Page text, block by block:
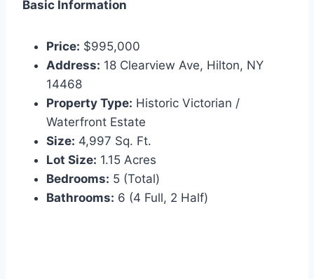
Basic Information
Price: $995,000
Address: 18 Clearview Ave, Hilton, NY
14468
Property Type: Historic Victorian /
Waterfront Estate
Size: 4,997 Sq. Ft.
Lot Size: 1.15 Acres
Bedrooms: 5 (Total)
Bathrooms: 6 (4 Full, 2 Half)